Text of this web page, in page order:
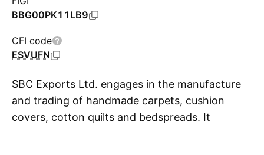
BBG00PK11LB9
CFI code
ESVUFN
SBC Exports Ltd. engages in the manufacture
and trading of handmade carpets, cushion
covers, cotton quilts and bedspreads. It